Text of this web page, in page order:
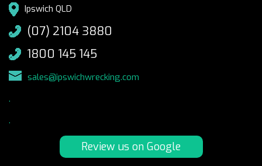
Ipswich QLD
(07) 2104 3880
1800 145 145
sales@ipswichwrecking.com
.
.
Review us on Google